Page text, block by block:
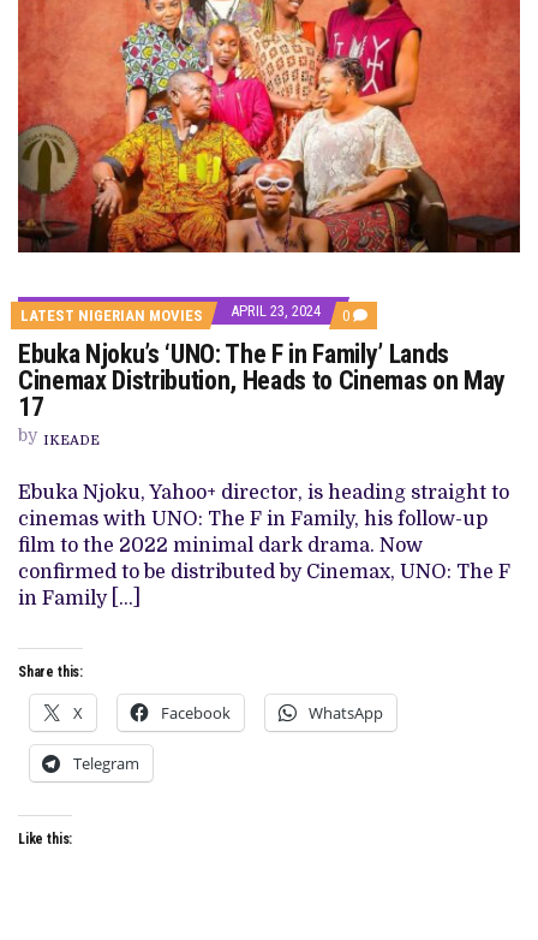
LATEST NIGERIAN MOVIES APRIL 23, 2024 0 COMMENTS
ON
EBUKA
NJOKU’S
‘UNO:
CINEMAX
DISTRIBUTION,
HEADS
TO
CINEMAS
Ebuka Njoku’s ‘UNO: The F in Family’ Lands
Cinemax Distribution, Heads to Cinemas on May
17
by IKEADE
Ebuka Njoku, Yahoo+ director, is heading straight to
cinemas with UNO: The F in Family, his follow-up
film to the 2022 minimal dark drama. Now
confirmed to be distributed by Cinemax, UNO: The F
in Family […]
Share this:
X Facebook WhatsApp
Telegram
Like this: